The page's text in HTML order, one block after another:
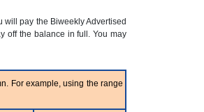
pay the Biweekly Advertised
off the balance in full. You may
For example, using the range